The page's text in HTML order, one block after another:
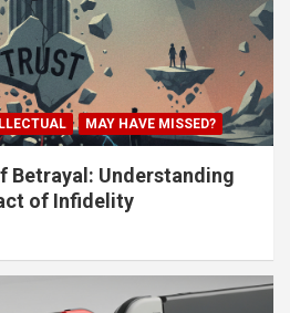
MAY HAVE MISSED?
Betrayal: Understanding
of Infidelity